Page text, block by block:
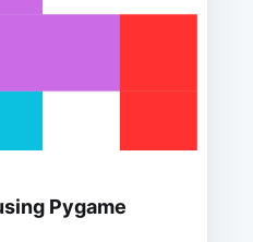
Pygame